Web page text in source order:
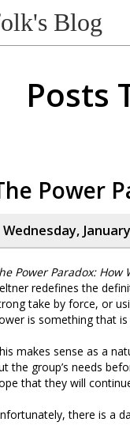
Blog
Posts
Power
Wednesday,
Power Paradox: How
redefines the
take by force, or
is something that
makes sense as a
the group’s needs
that they will
there is a